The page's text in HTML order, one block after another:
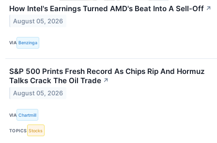
How Intel's Earnings Turned AMD's Beat Into A Sell-Off ↗
August 05, 2026
VIA Benzinga
S&P 500 Prints Fresh Record As Chips Rip And Hormuz
Talks Crack The Oil Trade ↗
August 05, 2026
VIA Chartmill
TOPICS Stocks